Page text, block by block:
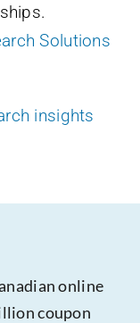
Solutions
insights
online
coupon